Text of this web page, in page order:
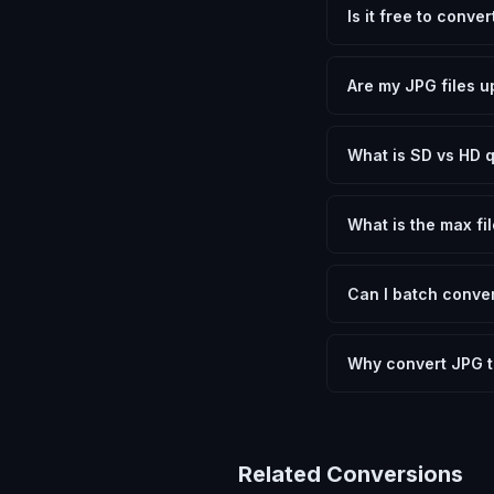
Is it free to
need.
Are my JPG files
device.
What is SD vs HD
social media. HD
What is the max
device.
Can I batch
Another" for the
Why convert JPG
Related Conversions